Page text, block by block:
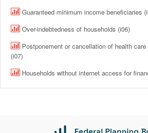
Guaranteed minimum income beneficiaries
Over-indebtedness of households (i06)
Postponement or cancellation of health
(i07)
Households without internet access for